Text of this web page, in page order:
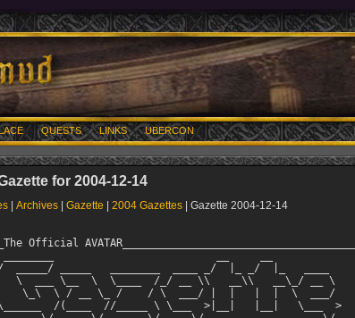
QUESTS LINKS UBERCON
for 2004-12-14
Archives Gazette 2004 Gazettes | Gazette 2004-12-14
| |  `|   Produced by Angel Kenji
   |:'\ |   /'''::''|   | |   |    With help from Gouki
  @|\ /\;-,/\   ::  |=========|    New Hero and Lord Stats
  `||\ <`     ._::_.|=========|
   || `""`  /   ^^  |   | |   | 
   ||       |       \   | |   / 

++++++++++++++++++++++++++++++++++++++++++++++++++++++++++++++
It's going to be a busy month, both on AVATAR and off. But
then, December always is!



-Kenji
               ------------------

This month's Gazette includes:

Latest News

Quest Points top 10 by Anessa

New Hero and Lord Stats by Gouki

Snikt's Thoughts on UberCon IV

Enhance Your MUDding with Sound by Kenji
Two Recipes by Drenalone
    Grandma Drenalone's Christmas Butter Cookies and
    Chicken and Andouille (pronounced Andooee) Gumbo

Into the Alien Hive by TPRFive

*^*^*^*^*^*^*^*^*^*^*^*^*^*^*^*^*^*^*^*^*^*^*^*^*^*^*^*^*^*^*

Latest News

We're excited to get Crom and Hyperion back on AVATAR. Crom
has been busy coding away, with more projects completed than
I can even remember. And Hyperion has come back out of
retirement. So now, all the newer players who wonder who
the statue was, they can meet the real thing!

               ------------------

December is usually a busy month for the Quest team, and this
year seems to be no exception. Here is a quick note from
Kariya via the Quest website.
For those who are already in the festive mood here is a bit
of information for you. We plan on running a bunch of fun &
interesting quests related to the Holiday season throughout
the month of December. So stay on the look out. We are plan-
ning right now, and details should pop up soon. Unlike last
year we will not be doing the gift-giveaway. However, if you
have spare gear you don't need you can always give it to
others even without Santa and his quest team elves! Stay tuned!

Also, there is a huge trivia contest planned for the 17th
of December. See http://www.outland.org/quest/index.php for
more information.

               ------------------

Two new remort races have been introduced. Golems and Demons
are now available. See Crom's note in-game for more information.
               ------------------
Ubercon V is planned for March 11-13th. This UC should be
even bigger and better than previous Cons. For information
visit  http://www.ubercon.com/ Also, read the article below
for Snikt's thoughts on UC IV and plans for UC V in NY/NYC!

               ------------------
From Ayanna:

We are currently seeking out new ASCII artwork for our MOTD. 
Rewards will include questpoints.  If you aren't interested
in questpoints, other arrangements (ie. gold) can be made at
your request.

Our MOTD has a restriction on the number of lines as well as
the line length.  The current restrictions are 21 lines at
70 characters per line.  Please keep in mind that this
includes any text or information we wish to include in the
MOTD.

For an idea of past ASCII art sizes, please read and/or
review help history.

For more information on this quest and future quests, please
visit our quest team website at  http://www.outland.org/quest

All submissions will be reviewed and accepted submissions
will be reviewed and included in future MOTDs, with mention
of the artist! Please send your submissions to
ayanna@outland.org in a .txt file.

               ------------------

There seem to be a lot of rumors swirling around about
Legend. And, Snikt has announced that he will be moving
to MD this month, ahead of his family. What do you think he
will be working on during his free time? I'm anxious to
see what will happen!
               ------------------
AVATAR has been listed as one of the top 20 MUDS on a regular
basis over the past few months on the Top Mud Sites webpage.
It's nice to see that so many players have been logging in to
TMS at www.topmudsites.com and voting for AVATAR, and it's
great to be in such good company!

Did you know that you can also write a review of AVATAR to
let people who log in to Top Mud Sites know what you like
about Avatar? We've noticed that a review by a good player
tends to attract other excellent players. To post a review,
go to the site and look in the top left-hand corner of the
TMS homepage. These are the reviews that players of other
muds have written for their games. You too can review AVATAR!
Just search for AVATAR MUD in the database box at the top of
the homepage. Click on the 'AVATAR MUD' link, then click on the
'Submit a Review' link.

Just remember to be fair and honest. You don't need to use
your real name, mud name or even real email address.

Reviews help increase exposure to the MUD, and help bring
new players to our community!

               ------------------

I know what you're thinking. "Kenji, where do you keep coming
up with stories, articles and recipes for the Gazette?"

Well, that's easy. You! The players of AVATAR are some of the
most creative people I've had the pleasure of working with.

So send in your short stories, game-themed articles, recipe
ideas and ASCII art for future Gazettes. Email your submissions
to gazinput@outland.org

Articles that are used in the Gazette may earn you Quest Points!
So be sure to include your main alt's name in your email. (Or
the name you want QPs credited to.)

Email me if you have a large or multi-part story idea as well.

Angel Kenji




Here are the current top 10 in Quest Points.

Quest Points Top 10
===================
Player         Points
------         ------
Stelth            231
Rafel             185
Pechorin          170
Siras             160
Antiriel          152
Sunset            140
Jaromil           139
Spiral            128
Scarface          126
Faraday           124



@@@@@@@@@@@@@@@@@@@@@@@@@@@@@@@@@@@@@@@@@@@@@@@@@@@@@@@@@@@@@@@

NEW HERO & LORD STATS from Gouki

Here are the new Hero and Lord stats since November 1st, 2004:
  LORD ADDITIONS:
   30 Heroes morphed since November 1st, 2004. Please welcome
   the following to the Lord tier:
   AkaDI, Alcarin, Azazel, Coyotee, Darcis, Draxi, Eric,
   Esariish, Gerut, Gnimish, Grinach, Heimdall, Hellown,
   Huntley, KAARiA, Lahrynne, Lurch, Masahiko, Moo, Nezzar,
   Pantalaimon, Precision, Rizlin, Rysak, Septimus, Shakar,
   Spry, Tarzan, Tsion, Ytreshi

  REMORTS:

   10 Lords remorted since November 1st, 2004. Please wish
   the following good luck:
   * Beowulf from Human Warrior to Troll Warrior
   * Burzum from Orc Warrior to Human Berserker
   * Darkwolf from Elf Archer to High Elf Archer
   * Gobo from Lizard Man Cleric to Tuataur Cleric
   * Lokmar from Drow Archer to High Elf Archer
   * Manu from Lizard Man Mage to Lizard Man Sorcerer
   * Matog from Kzinti Warrior to Kzinti Berserker
   * Mringasa from Orc Berserker to Troll Berserker
   * Valad from Elf Archer to High Elf Archer
   * Xanith from Gargoyle Warrior to Human Berserker

  DELETIONS:

   0 Heroes/Lords deleted since November 1st, 2004:

  HERO ADDITIONS:

   Please congratulate 79 characters who reached Hero 101+:
   Buntess (101), Gormlaith (101), Ahab (102), Enonrog (102),
   Kansas (102), Zorin (102), Foogle (103), Yevgeny (103),
   Zydar (103), Cometh (104), Livia (104), Qwaen (104),
   Caballero (105), Elendar (105), Trent (105), Chantilly
   (106), Krator (106), Swordstalker (106), Kevlar (107),
   Kilmer (107), Shi (107), Akaame (108), Netscape (108),
   Cardamon (109), Nejevoli (109), Yoink (109), Calypso
   (110), Nisa (112), Torenth (112), Arthas (114), Nox (114),
   Sneek (114), Ryoki (115), Mringasa (116), Nebula (117),
   Tyrin (117), Mufassa (119), Leinad (122), Endless (123),
   Liane (123), Fitwon (125), Orodreth (125), Sinjin (125),
   Thranduil (126), Laun (127), Pia (128), Yee (129), Aiji
   (135), Tsuruchi (135), Xiloscient (135), Cicero (136),
   Sethren (138), Proeliator (141), Shrake (141), Spice
   (142), Thranx (143), Sar (147), Tiera (147), Juan (149),
   Ganzstahl (150), Asteilith (152), Scorcher (155), Tass
   (156), Menelaus (160), Valad (163), Eldarial (167), Sake
   (168), Jman (177), Rohling (192), Rintan (195), Auryn
   (200), Dared (215), EssenceRoses (246), Hades (257),
   Ferox (262), WhiteFang (280), Duce (284), Quarum (302),
   Burzum (469)

   Please congratulate 27 characters who have achieved Super
   Hero+:
   Aakesh (500), Briarbuck (504), Dreya (505), Balor (507),
   Madog (507), Frunk (508), Ryuu (510), Siras (510), TPRFive
   (515), Evol (524), Meekor (524), Vithral (526), Cindel
   (533), Alcander (538), Gnolen (540), Jilly (550),
   Fuzzywomper (566), Ratera (576), Nomadic (585), Shred
   (586), Fin (587), Sarnimir (587), Zelkin (609), Tsabrak
   (620), Kerok (713), Haldir (729)

  FAILED MORPHS:

   9 Heroes failed to morph since November 1st, 2004:
   Erion, Asynja, Aela, Coisty, Kayln, Acrien, Shakti, Frej

  TOP LEVELERS

    Top 10 Hero

   1 .) Burzum         (469)
   2 .) Shred          (446)
   3 .) Burzum         (369)
   4 .) Feng           (346)
   5 .) Siril          (320)
   6 .) Busstop        (295)
   7 .) Haldir         (287)
   8 .) DuSk           (281)
   9 .) Kerok          (270)

    Top 12 Lord

   1 .) Nezzar         (101)
        Hekla          (101)
   2 .) Skarr          (100)
   3 .) Somniare       (77)
        Draxi          (77)
   4 .) Rooks          (75)
   5 .) Varewyr        (73)
   6 .) Jarlaxle       (71)
   7 .) Draeger